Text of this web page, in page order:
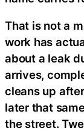
That is not a
work has
about a leak
arrives,
cleans up
later that
the street.